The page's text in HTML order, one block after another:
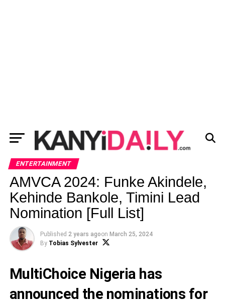
ENTERTAINMENT
AMVCA 2024: Funke Akindele,
Kehinde Bankole, Timini Lead
Nomination [Full List]
Published 2 years agoon March 25, 2024
By Tobias Sylvester
MultiChoice Nigeria has
announced the nominations for